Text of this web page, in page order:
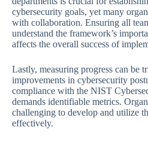
cybersecurity goals, yet many
with collaboration. Ensuring all
understand the framework’s
affects the overall success of
Lastly, measuring progress can be
improvements in cybersecurity
compliance with the NIST
demands identifiable metrics.
challenging to develop and utilize
effectively.